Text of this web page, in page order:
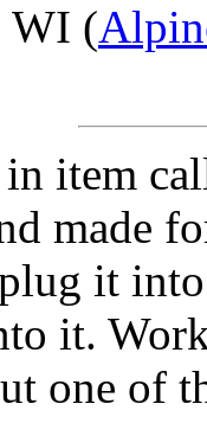
WI (
item
made
it
it.
one of